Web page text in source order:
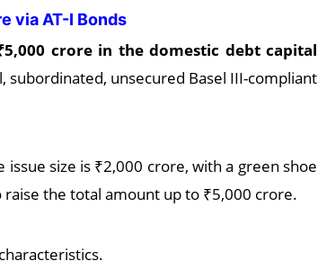
via AT-I Bonds
crore in the domestic debt capital
unsecured Basel III-compliant
issue size is ₹2,000 crore, with a green shoe
the total amount up to ₹5,000 crore.